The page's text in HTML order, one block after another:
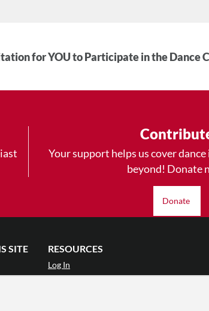
for YOU to Participate in the Dance
Your support helps us cover
beyond! Donate
Donate
SITE RESOURCES
Log In